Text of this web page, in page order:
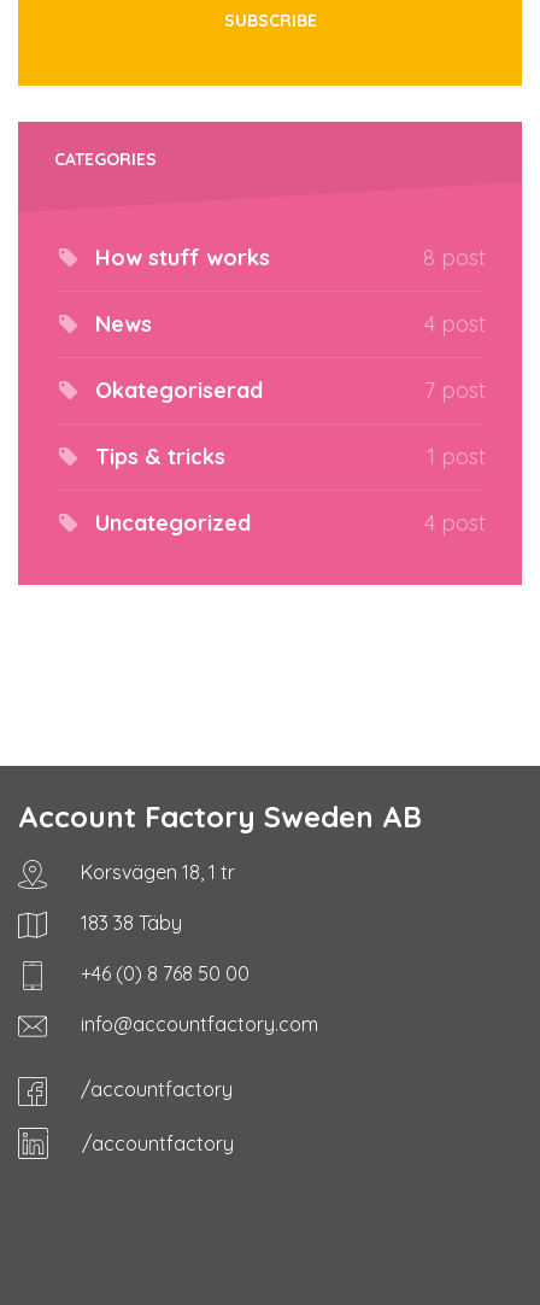
CATEGORIES
How stuff works 8 post
News 4 post
Okategoriserad 7 post
Tips & tricks 1 post
Uncategorized 4 post
Account Factory Sweden AB
Korsvägen 18, 1 tr
183 38 Täby
+46 (0) 8 768 50 00
info@accountfactory.com
/accountfactory
/accountfactory